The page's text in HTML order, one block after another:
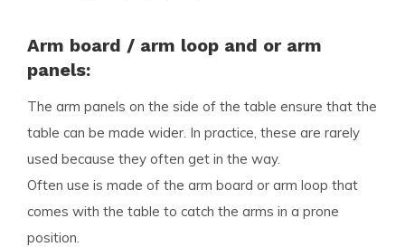
Arm board / arm loop and or arm
panels:
The arm panels on the side of the table ensure that the
table can be made wider. In practice, these are rarely
used because they often get in the way.
Often use is made of the arm board or arm loop that
comes with the table to catch the arms in a prone
position.